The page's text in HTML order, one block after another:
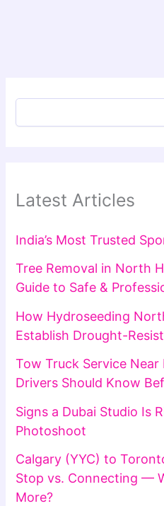
Latest Articles
India’s Most Trusted
Tree Removal in North
Guide to Safe &
How Hydroseeding
Establish Drought-
Tow Truck Service Near
Drivers Should Know
Signs a Dubai Studio Is
Photoshoot
Calgary (YYC) to
Stop vs. Connecting —
More?